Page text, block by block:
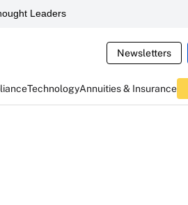
Leaders
Newsletters
TechnologyAnnuities & Insurance